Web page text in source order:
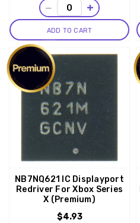
− +
ADD TO CART
NB7NQ621 IC Displayport
Redriver For Xbox Series
X (Premium)
$4.93